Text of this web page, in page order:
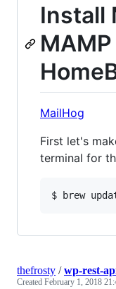
Install
MailHog
First let's
terminal for
thefrosty /wp-rest-
Created February 1, 2018